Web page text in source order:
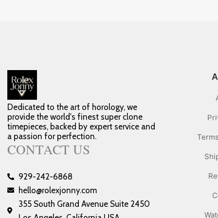
Dedicated to the art of horology, we
provide the world's finest super clone
timepieces, backed by expert service and
a passion for perfection.
CONTACT US
929-242-6868
hello@rolexjonny.com
355 South Grand Avenue Suite 2450